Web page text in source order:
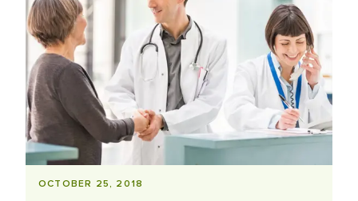
OCTOBER 25, 2018